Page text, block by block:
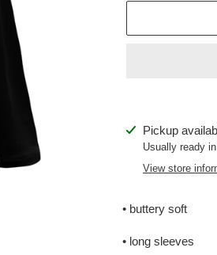
Adding
product
Pickup
Usually ready
View store
• buttery soft
• long sleeves